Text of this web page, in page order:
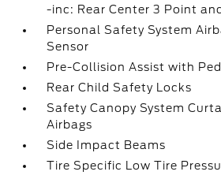
-inc: Rear Center 3 Point
Personal Safety System
Sensor
Pre-Collision Assist with
Rear Child Safety Locks
Safety Canopy System
Airbags
Side Impact Beams
Tire Specific Low Tire